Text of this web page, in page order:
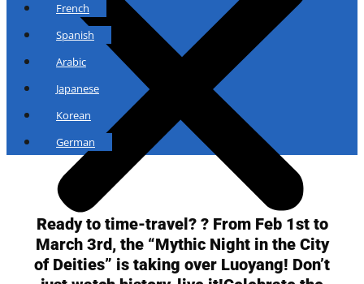
French
Spanish
Arabic
Japanese
Korean
German
Ready to time-travel? ? From Feb 1st to
March 3rd, the “Mythic Night in the City
of Deities” is taking over Luoyang! Don’t